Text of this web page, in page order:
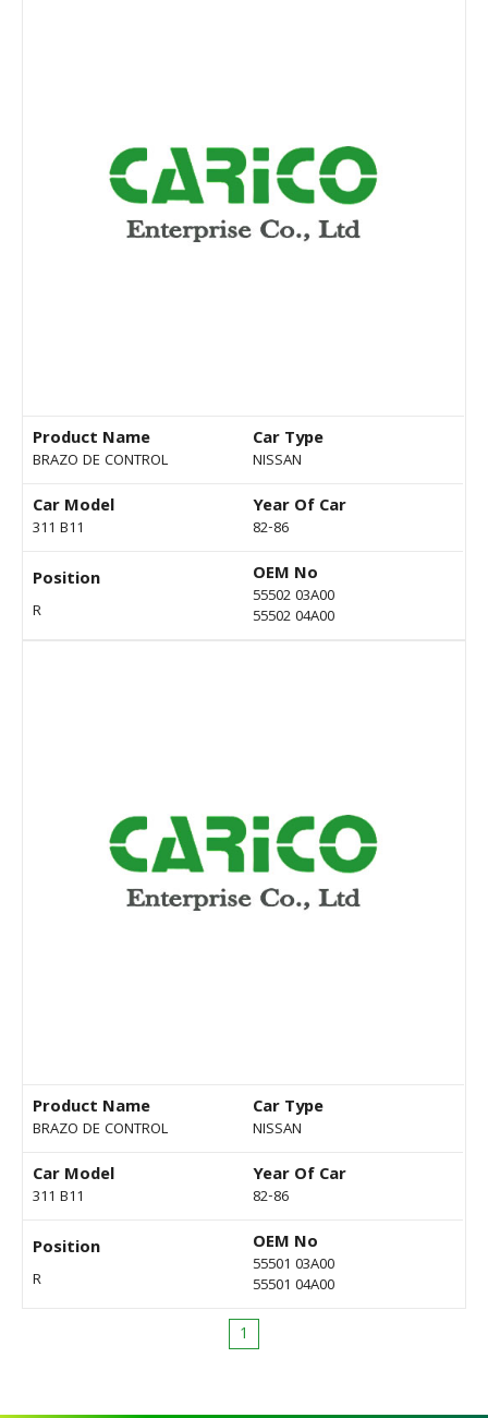
Product Name
BRAZO DE CONTROL
Car Type
NISSAN
Car Model
311 B11
Year Of Car
82-86
Position
R
OEM No
55502 03A00
55502 04A00
Product Name
BRAZO DE CONTROL
Car Type
NISSAN
Car Model
311 B11
Year Of Car
82-86
Position
R
OEM No
55501 03A00
55501 04A00
1